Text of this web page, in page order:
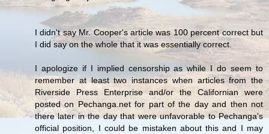
I didn't say Mr. Cooper's article was 100 percent correct but
I did say on the whole that it was essentially correct.
I apologize if I implied censorship as while I do seem to
remember at least two instances when articles from the
Riverside Press Enterprise and/or the Californian were
posted on Pechanga.net for part of the day and then not
there later in the day that were unfavorable to Pechanga's
official position, I could be mistaken about this and I may